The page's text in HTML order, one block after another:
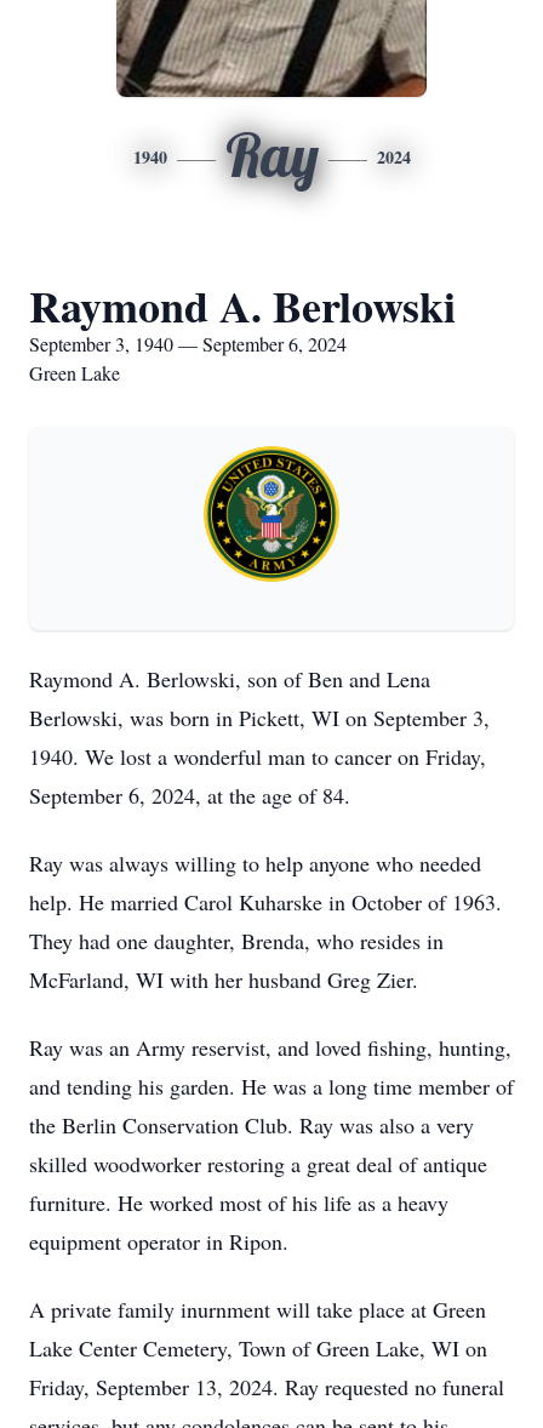
1940 Ray 2024
Raymond A. Berlowski
September 3, 1940 — September 6, 2024
Green Lake
Raymond A. Berlowski, son of Ben and Lena
Berlowski, was born in Pickett, WI on September 3,
1940. We lost a wonderful man to cancer on Friday,
September 6, 2024, at the age of 84.
Ray was always willing to help anyone who needed
help. He married Carol Kuharske in October of 1963.
They had one daughter, Brenda, who resides in
McFarland, WI with her husband Greg Zier.
Ray was an Army reservist, and loved fishing, hunting,
and tending his garden. He was a long time member of
the Berlin Conservation Club. Ray was also a very
skilled woodworker restoring a great deal of antique
furniture. He worked most of his life as a heavy
equipment operator in Ripon.
A private family inurnment will take place at Green
Lake Center Cemetery, Town of Green Lake, WI on
Friday, September 13, 2024. Ray requested no funeral